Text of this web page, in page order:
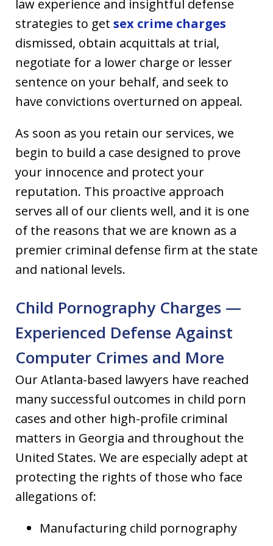
law experience and insightful defense
strategies to get sex crime charges
dismissed, obtain acquittals at trial,
negotiate for a lower charge or lesser
sentence on your behalf, and seek to
have convictions overturned on appeal.
As soon as you retain our services, we
begin to build a case designed to prove
your innocence and protect your
reputation. This proactive approach
serves all of our clients well, and it is one
of the reasons that we are known as a
premier criminal defense firm at the state
and national levels.
Child Pornography Charges —
Experienced Defense Against
Computer Crimes and More
Our Atlanta-based lawyers have reached
many successful outcomes in child porn
cases and other high-profile criminal
matters in Georgia and throughout the
United States. We are especially adept at
protecting the rights of those who face
allegations of:
Manufacturing child pornography